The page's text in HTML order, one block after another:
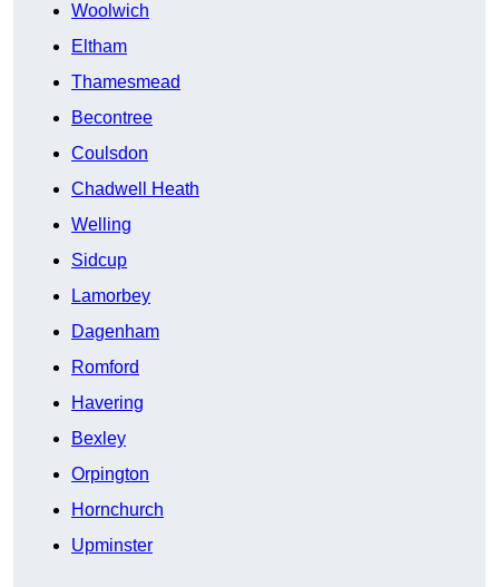
Woolwich
Eltham
Thamesmead
Becontree
Coulsdon
Chadwell Heath
Welling
Sidcup
Lamorbey
Dagenham
Romford
Havering
Bexley
Orpington
Hornchurch
Upminster